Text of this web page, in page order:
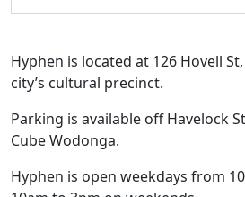
Hyphen is located at 126 Hovell
city’s cultural precinct.
Parking is available off Havelock
Cube Wodonga.
Hyphen is open weekdays from